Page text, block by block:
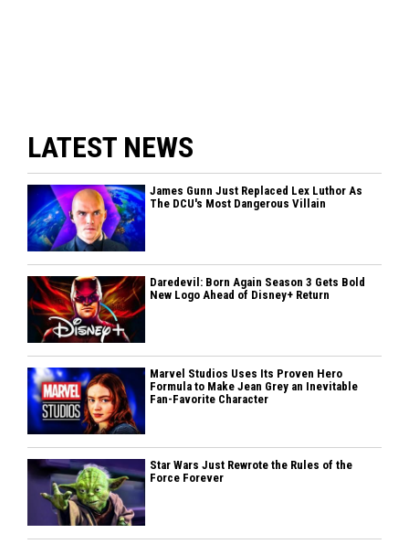
LATEST NEWS
James Gunn Just Replaced Lex Luthor As
The DCU's Most Dangerous Villain
Daredevil: Born Again Season 3 Gets Bold
New Logo Ahead of Disney+ Return
Marvel Studios Uses Its Proven Hero
Formula to Make Jean Grey an Inevitable
Fan-Favorite Character
Star Wars Just Rewrote the Rules of the
Force Forever